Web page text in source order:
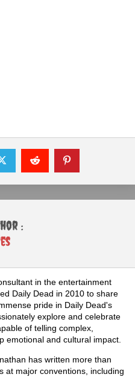
:
in the entertainment
Daily Dead in 2010 to share
pride in Daily Dead's
explore and celebrate
of telling complex,
emotional and cultural impact.
has written more than
at major conventions, including